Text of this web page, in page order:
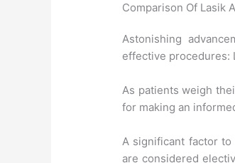
Comparison Of Lasik
Astonishing
effective procedures:
As patients weigh
for making an
A significant factor to
are considered